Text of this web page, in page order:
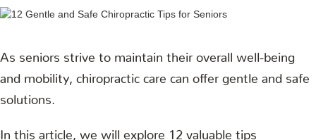
As seniors strive to maintain their overall well-being
and mobility, chiropractic care can offer gentle and safe
solutions.
In this article, we will explore 12 valuable tips